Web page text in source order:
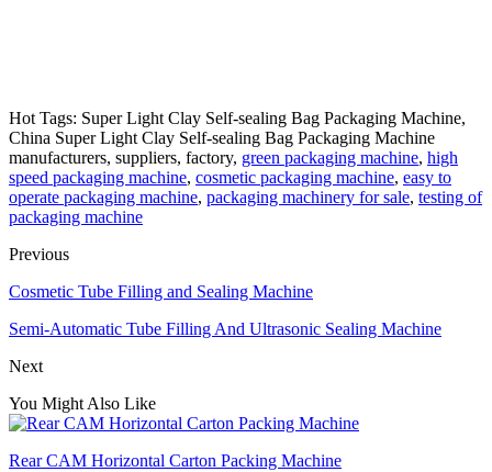
Hot Tags: Super Light Clay Self-sealing Bag Packaging Machine,
China Super Light Clay Self-sealing Bag Packaging Machine
manufacturers, suppliers, factory, green packaging machine, high
speed packaging machine, cosmetic packaging machine, easy to
operate packaging machine, packaging machinery for sale, testing of
packaging machine
Previous
Cosmetic Tube Filling and Sealing Machine
Semi-Automatic Tube Filling And Ultrasonic Sealing Machine
Next
You Might Also Like
Rear CAM Horizontal Carton Packing Machine